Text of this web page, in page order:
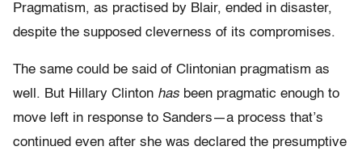
Pragmatism, as practised by Blair, ended in disaster,
despite the supposed cleverness of its compromises.
The same could be said of Clintonian pragmatism as
well. But Hillary Clinton has been pragmatic enough to
move left in response to Sanders—a process that’s
continued even after she was declared the presumptive